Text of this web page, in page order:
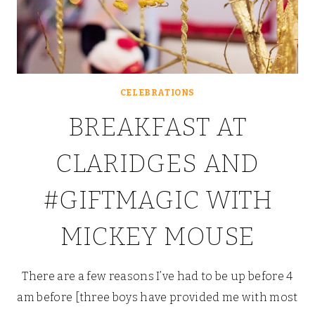
CELEBRATIONS
BREAKFAST AT
CLARIDGES AND
#GIFTMAGIC WITH
MICKEY MOUSE
There are a few reasons I’ve had to be up before 4
am before [three boys have provided me with most